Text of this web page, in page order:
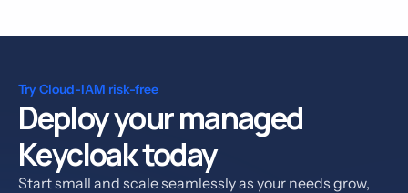
Try Cloud-IAM risk-free
Deploy your managed
Keycloak today
Start small and scale seamlessly as your needs grow,